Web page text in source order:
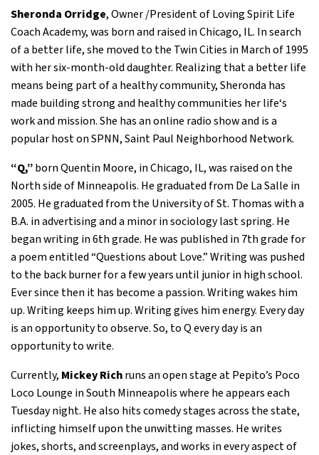
Sheronda Orridge, Owner /President of Loving Spirit Life
Coach Academy, was born and raised in Chicago, IL. In search
of a better life, she moved to the Twin Cities in March of 1995
with her six-month-old daughter. Realizing that a better life
means being part of a healthy community, Sheronda has
made building strong and healthy communities her life‘s
work and mission. She has an online radio show and is a
popular host on SPNN, Saint Paul Neighborhood Network.
“Q,”born Quentin Moore, in Chicago, IL, was raised on the
North side of Minneapolis. He graduated from De La Salle in
2005. He graduated from the University of St. Thomas with a
B.A. in advertising and a minor in sociology last spring. He
began writing in 6th grade. He was published in 7th grade for
a poem entitled “Questions about Love.” Writing was pushed
to the back burner for a few years until junior in high school.
Ever since then it has become a passion. Writing wakes him
up. Writing keeps him up. Writing gives him energy. Every day
is an opportunity to observe. So, to Q every day is an
opportunity to write.
Currently, Mickey Richruns an open stage at Pepito’s Poco
Loco Lounge in South Minneapolis where he appears each
Tuesday night. He also hits comedy stages across the state,
inflicting himself upon the unwitting masses. He writes
jokes, shorts, and screenplays, and works in every aspect of